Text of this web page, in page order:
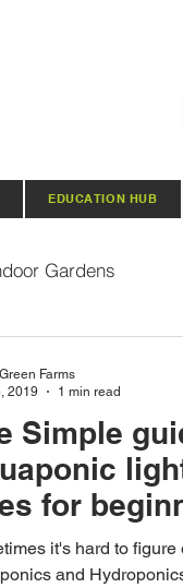
EDUCATION HUB
Gardens
Green Farms
Simple
for
it's hard to
and
Farms
2019
1 min read